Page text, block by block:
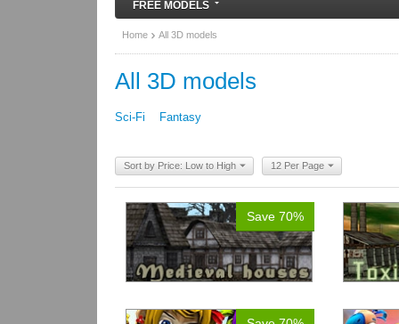
FREE MODELS
Home All 3D models
All 3D models
Sci-Fi Fantasy
Sort by Price: Low to High 12 Per Page
Save 70%